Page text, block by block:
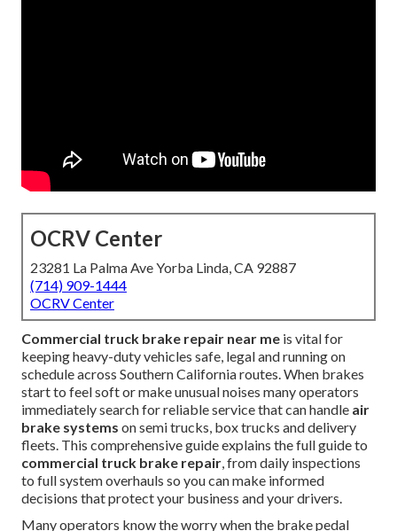
OCRV Center
23281 La Palma Ave Yorba Linda, CA 92887
(714) 909-1444
OCRV Center
Commercial truck brake repair near me is vital for
keeping heavy-duty vehicles safe, legal and running on
schedule across Southern California routes. When brakes
start to feel soft or make unusual noises many operators
immediately search for reliable service that can handle air
brake systems on semi trucks, box trucks and delivery
fleets. This comprehensive guide explains the full guide to
commercial truck brake repair, from daily inspections
to full system overhauls so you can make informed
decisions that protect your business and your drivers.
Many operators know the worry when the brake pedal